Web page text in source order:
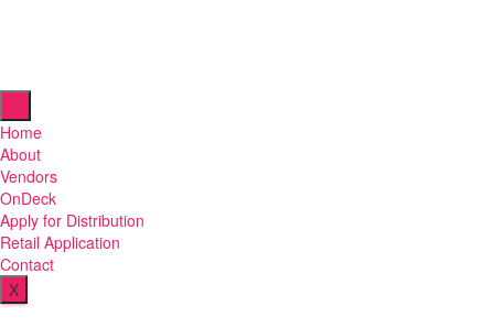
Home
About
Vendors
OnDeck
Apply for Distribution
Retail Application
Contact
X